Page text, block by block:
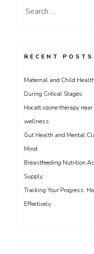
Search
RECENT POSTS
Maternal and Child
During Critical Stages
Hocatt ozone therapy
wellness
Gut Health and Mental
Mind
Breastfeeding Nutrition
Supply
Tracking Your Progress:
Effectively